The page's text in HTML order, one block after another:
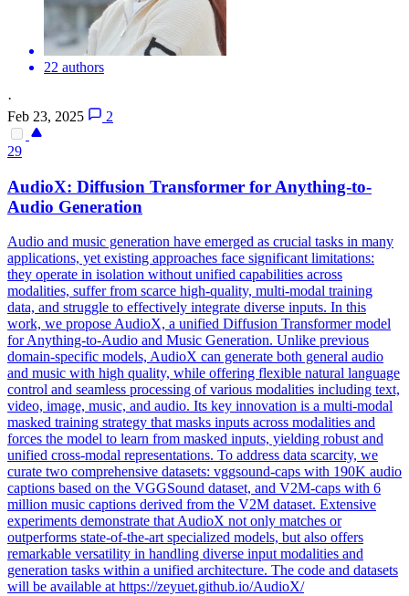
22 authors
·
Feb 23, 2025
2
29
AudioX: Diffusion Transformer for Anything-to-
Audio Generation
Audio and music generation have emerged as crucial tasks in many
applications, yet existing approaches face significant limitations:
they operate in isolation without unified capabilities across
modalities, suffer from scarce high-quality, multi-modal training
data, and struggle to effectively integrate diverse inputs. In this
work, we propose AudioX, a unified Diffusion Transformer model
for Anything-to-Audio and Music Generation. Unlike previous
domain-specific models, AudioX can generate both general audio
and music with high quality, while offering flexible natural language
control and seamless processing of various modalities including text,
video, image, music, and audio. Its key innovation is a multi-modal
masked training strategy that masks inputs across modalities and
forces the model to learn from masked inputs, yielding robust and
unified cross-modal representations. To address data scarcity, we
curate two comprehensive datasets: vggsound-caps with 190K audio
captions based on the VGGSound dataset, and V2M-caps with 6
million music captions derived from the V2M dataset. Extensive
experiments demonstrate that AudioX not only matches or
outperforms state-of-the-art specialized models, but also offers
remarkable versatility in handling diverse input modalities and
generation tasks within a unified architecture. The code and datasets
will be available at https://zeyuet.github.io/AudioX/